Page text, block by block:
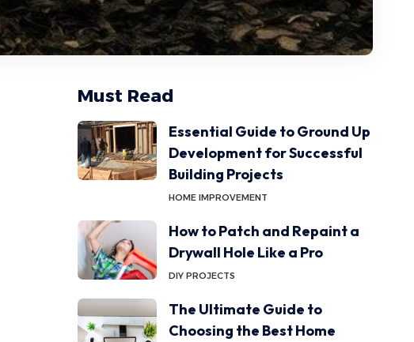
Must Read
Essential Guide to Ground Up
Development for Successful
Building Projects
HOME IMPROVEMENT
How to Patch and Repaint a
Drywall Hole Like a Pro
DIY PROJECTS
The Ultimate Guide to
Choosing the Best Home